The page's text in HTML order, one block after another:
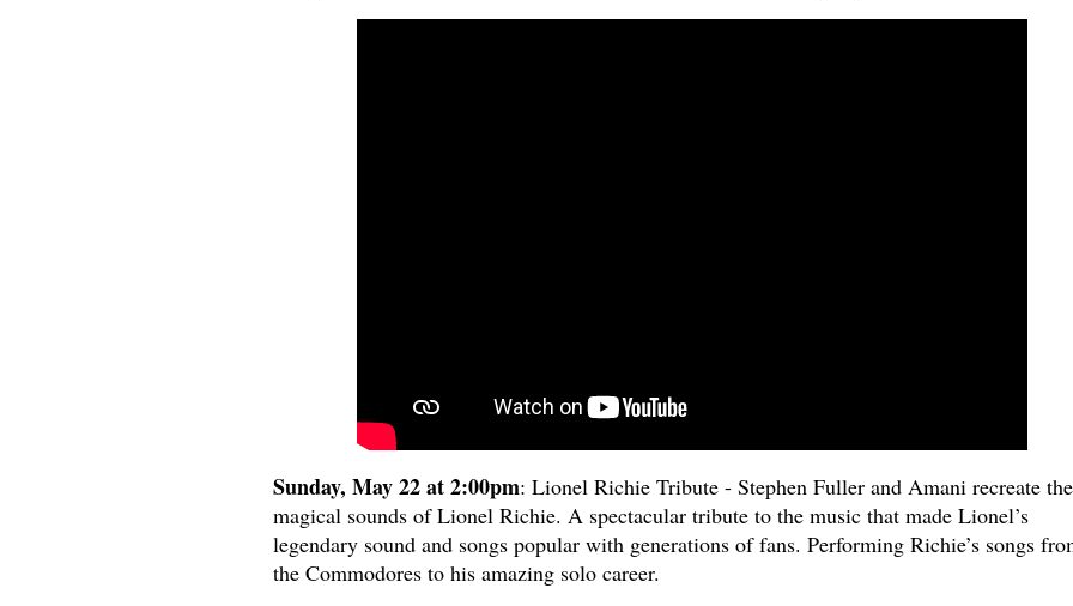
Sunday, May 22 at 2:00pm: Lionel Richie Tribute - Stephen Fuller and Amani recreate the
magical sounds of Lionel Richie. A spectacular tribute to the music that made Lionel’s
legendary sound and songs popular with generations of fans. Performing Richie’s songs
the Commodores to his amazing solo career.